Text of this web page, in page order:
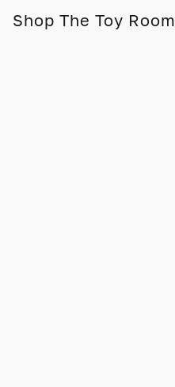
Shop The Toy Room